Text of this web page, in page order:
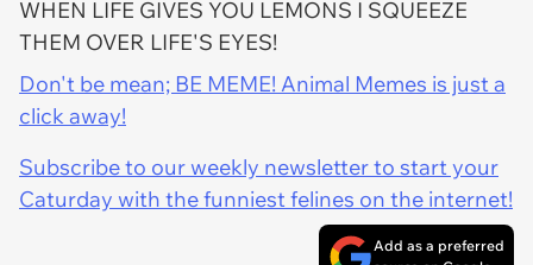
WHEN LIFE GIVES YOU LEMONS I SQUEEZE
THEM OVER LIFE'S EYES!
Don't be mean; BE MEME! Animal Memes is just a
click away!
Subscribe to our weekly newsletter to start your
Caturday with the funniest felines on the internet!
Add as a preferred